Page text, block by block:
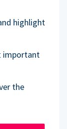
highlight
important
the